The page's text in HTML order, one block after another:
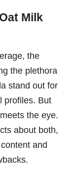
Milk
the
the plethora
stand out for
profiles. But
the eye.
about both,
and